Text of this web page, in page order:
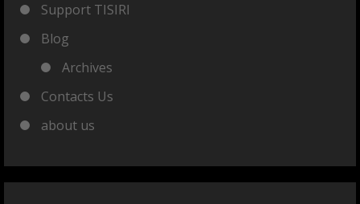
Support TISIRI
Blog
Archives
Contacts Us
about us